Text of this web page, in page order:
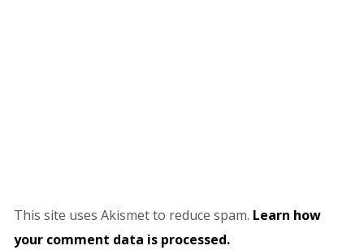
This site uses Akismet to reduce spam. Learn how
your comment data is processed.